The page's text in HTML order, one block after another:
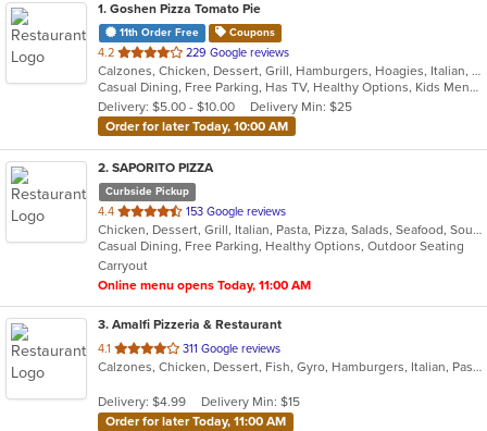
1. Goshen Pizza Tomato Pie
11th Order Free Coupons
4.2 out
of
5
stars.
229 Google reviews
Calzones, Chicken, Dessert, Grill, Hamburgers, Hoagies, Italian, Pasta, Pizza, Salads, Sandwiches, Seafood, Soup, Subs, Wings, Wraps
Casual Dining, Free Parking, Has TV, Healthy Options, Kids Menu, Outdoor Seating
Delivery: $5.00 - $10.00
Delivery Min: $25
Order for later Today, 10:00 AM
2. SAPORITO PIZZA
Curbside Pickup
4.4 out
of
5
stars.
153 Google reviews
Chicken, Dessert, Grill, Italian, Pasta, Pizza, Salads, Seafood, Soup, Wings
Casual Dining, Free Parking, Healthy Options, Outdoor Seating
Carryout
Online menu opens Today, 11:00 AM
3. Amalfi Pizzeria & Restaurant
4.1 out
of
stars.
311 Google reviews
Calzones, Chicken, Dessert, Fish, Gyro, Hamburgers, Italian, Pasta, Pizza, Salads, Sandwiches, Seafood, Soup, Subs, Wings, Wraps
Delivery: $4.99
Delivery Min: $15
Order for later Today, 11:00 AM